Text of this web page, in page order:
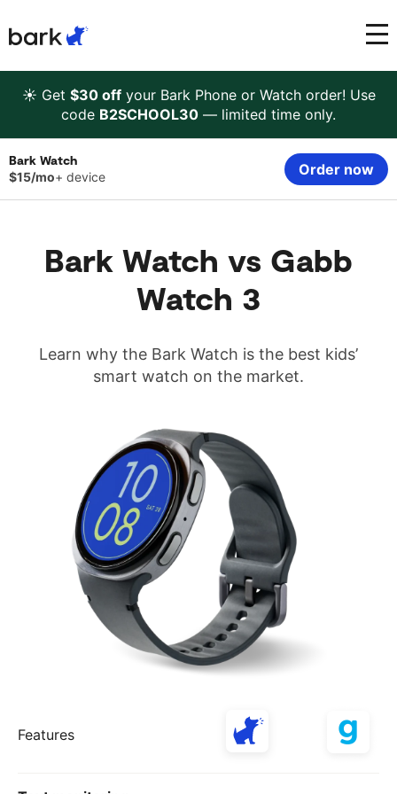
Bark Phone
Bark Phone Pro
Bark Watch
Bark App for iOS
Bark App for Android
Bark Home
How Bark Works
What Bark Monitors
Monitor Content
Manage Screen Time
Block Websites & Apps
Location Sharing
☀️ Get $30 offyour Bark Phone or Watch order! Use
code B2SCHOOL30 — limited time only.
Bark Watch
$15/mo+ device Order now
Bark Watch vs Gabb
Watch 3
Learn why the Bark Watch is the best kids’
smart watch on the market.
Features